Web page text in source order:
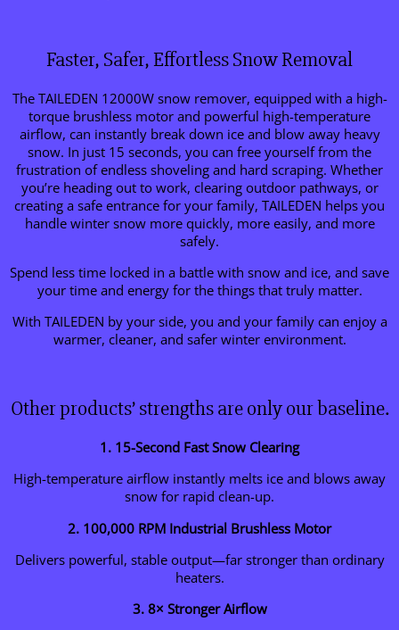
Faster, Safer, Effortless Snow Removal
The TAILEDEN 12000W snow remover, equipped with a high-
torque brushless motor and powerful high-temperature
airflow, can instantly break down ice and blow away heavy
snow. In just 15 seconds, you can free yourself from the
frustration of endless shoveling and hard scraping. Whether
you’re heading out to work, clearing outdoor pathways, or
creating a safe entrance for your family, TAILEDEN helps you
handle winter snow more quickly, more easily, and more
safely.
Spend less time locked in a battle with snow and ice, and save
your time and energy for the things that truly matter.
With TAILEDEN by your side, you and your family can enjoy a
warmer, cleaner, and safer winter environment.
Other products’ strengths are only our baseline.
1. 15-Second Fast Snow Clearing
High-temperature airflow instantly melts ice and blows away
snow for rapid clean-up.
2. 100,000 RPM Industrial Brushless Motor
Delivers powerful, stable output—far stronger than ordinary
heaters.
3. 8× Stronger Airflow